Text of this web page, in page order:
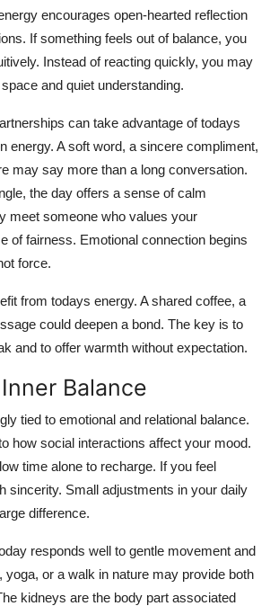
encourages open-hearted reflection
If something feels out of balance, you
Instead of reacting quickly, you may
and quiet understanding.
can take advantage of todays
energy. A soft word, a sincere compliment,
may say more than a long conversation.
the day offers a sense of calm
meet someone who values your
of fairness. Emotional connection begins
force.
from todays energy. A shared coffee, a
could deepen a bond. The key is to
and to offer warmth without expectation.
Balance
tied to emotional and relational balance.
how social interactions affect your mood.
time alone to recharge. If you feel
sincerity. Small adjustments in your daily
difference.
responds well to gentle movement and
yoga, or a walk in nature may provide both
kidneys are the body part associated